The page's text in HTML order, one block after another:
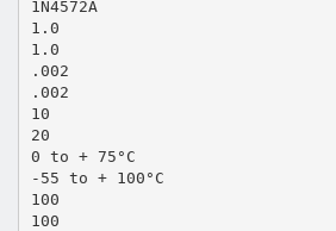
1N4572A
1.0
1.0
.002
.002
10
20
0 to + 75°C
-55 to + 100°C
100
100